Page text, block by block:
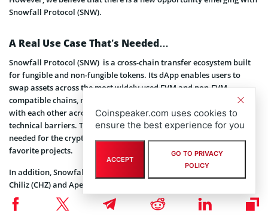
Snowfall Protocol (SNW).
A Real Use Case That’s Needed…
Snowfall Protocol (SNW) is a cross-chain transfer ecosystem built
for fungible and non-fungible tokens. Its dApp enables users to
swap assets across the most widely used EVM and non-EVM
compatible chains, making it easier for people to communicate
with each other across blockchains without having to worry about
technical barriers. This provides an invaluable use case that is
needed for the crypto community to be able to engage in their
favorite projects.
In addition, Snowfall Protocol (SNW) also allows users to leverage
Chiliz (CHZ) and ApeCoin (APE) as part of its cross-chain token
exchange process, giving these coins newfound utility and real
value even amongst those who have previously criticized them. This
Coinspeaker.com uses cookies to
ensure the best experience for you
ACCEPT
GO TO PRIVACY
POLICY